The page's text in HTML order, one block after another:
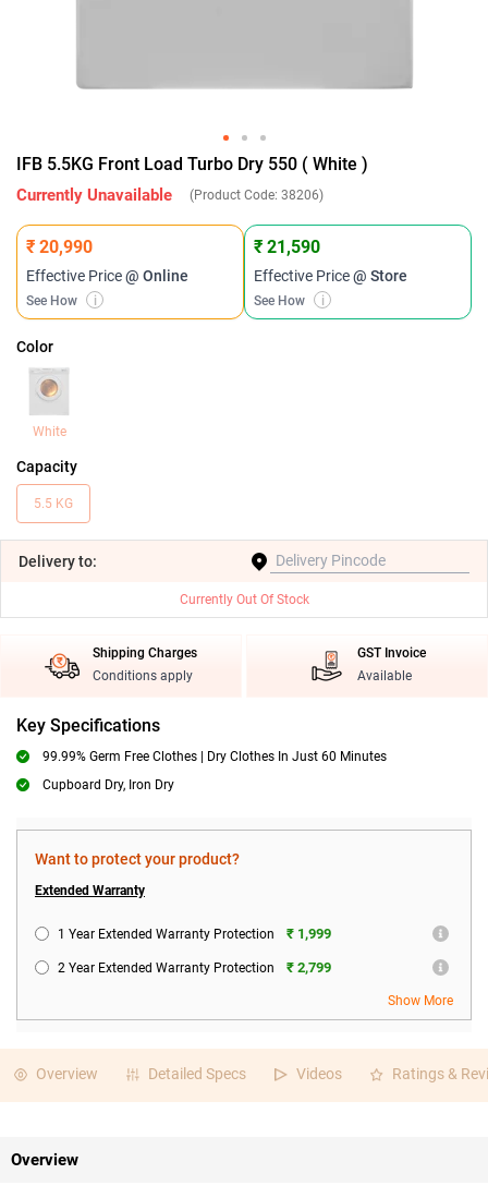
IFB 5.5KG Front Load Turbo Dry 550 ( White )
Currently Unavailable (Product Code: 38206)
₹ 20,990
Effective Price@ Online
See How i
₹ 21,590
Effective Price@ Store
See How i
Color
White
Capacity
5.5 KG
Deliveryto:
Currently Out Of Stock
Shipping Charges
Conditions apply
GST Invoice
Available
Key Specifications
99.99% Germ Free Clothes | Dry Clothes In Just 60 Minutes
Cupboard Dry, Iron Dry
Want to protect your product?
Extended Warranty
1 Year Extended Warranty Protection ₹ 1,999
2 Year Extended Warranty Protection ₹ 2,799
Show More
Overview Detailed Specs Videos Ratings &
Overview